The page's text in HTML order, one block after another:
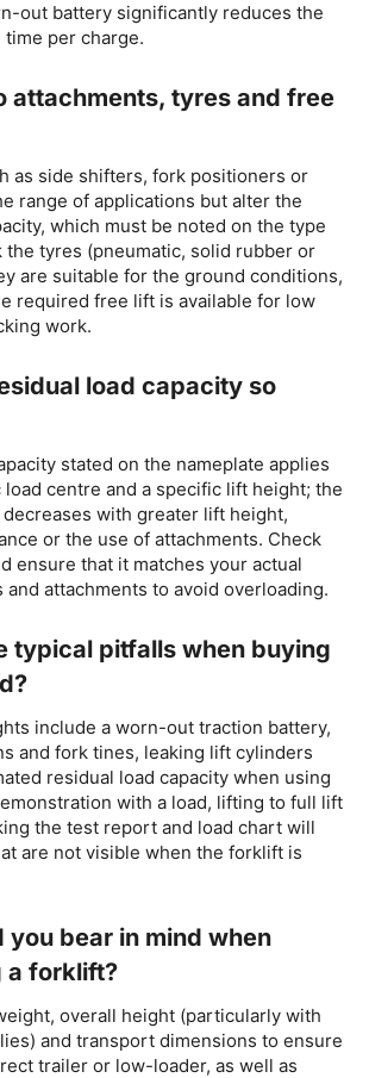
out battery significantly reduces the
per charge.
attachments, tyres and free
as side shifters, fork positioners or
range of applications but alter the
which must be noted on the type
the tyres (pneumatic, solid rubber or
are suitable for the ground conditions,
required free lift is available for low
work.
load capacity so
stated on the nameplate applies
centre and a specific lift height; the
with greater lift height,
or the use of attachments. Check
ensure that it matches your actual
and attachments to avoid overloading.
typical pitfalls when buying
include a worn-out traction battery,
and fork tines, leaking lift cylinders
residual load capacity when using
with a load, lifting to full lift
the test report and load chart will
are not visible when the forklift is
you bear in mind when
a forklift?
overall height (particularly with
and transport dimensions to ensure
trailer or low-loader, as well as